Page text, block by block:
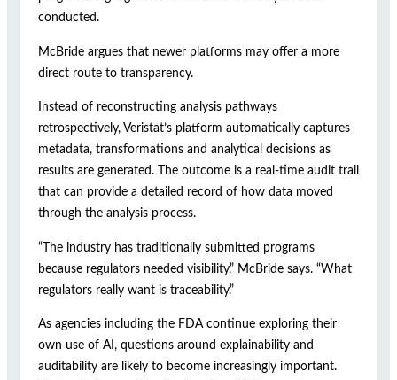
conducted.
McBride argues that newer platforms may offer a more
direct route to transparency.
Instead of reconstructing analysis pathways
retrospectively, Veristat’s platform automatically captures
metadata, transformations and analytical decisions as
results are generated. The outcome is a real-time audit trail
that can provide a detailed record of how data moved
through the analysis process.
“The industry has traditionally submitted programs
because regulators needed visibility,” McBride says. “What
regulators really want is traceability.”
As agencies including the FDA continue exploring their
own use of AI, questions around explainability and
auditability are likely to become increasingly important.